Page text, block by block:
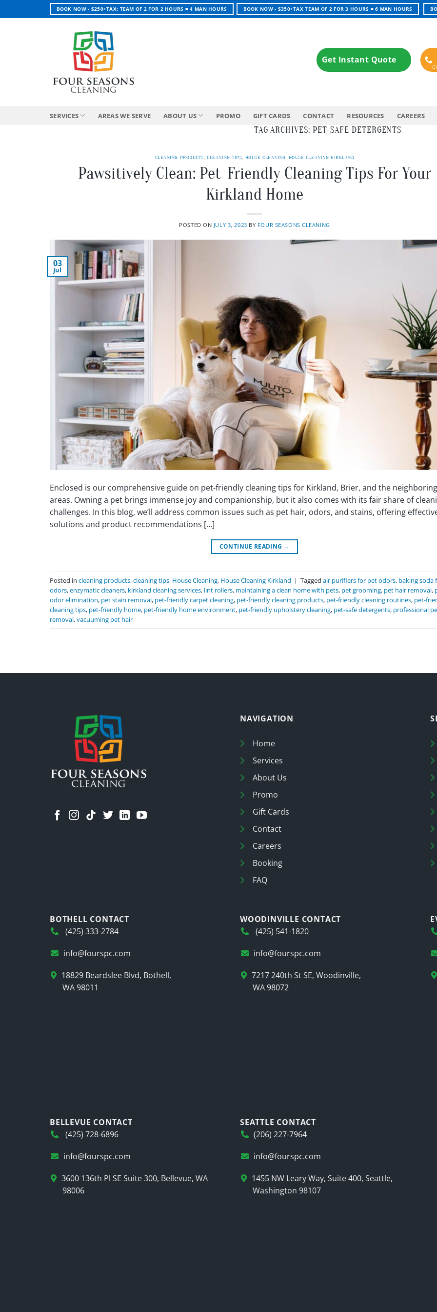
to
BOOK NOW - $250+TAX: TEAM OF 2 FOR 2 HOURS = 4 MAN HOURS BOOK NOW - $350+TAX TEAM OF 2 FOR 3 HOURS = 6 MAN HOURS
Get Instant Quote
SERVICES AREAS WE SERVE ABOUT US PROMO GIFT CARDS CONTACT RESOURCES CAREERS
TAG ARCHIVES: PET-SAFE DETERGENTS
CLEANING PRODUCTS,CLEANING TIPS, HOUSE CLEANING, HOUSE CLEANING KIRKLAND
Pawsitively Clean: Pet-Friendly Cleaning Tips For Your
Kirkland Home
POSTED ON JULY 3, 2023 BY FOUR SEASONS CLEANING
03
Jul
Enclosed is our comprehensive guide on pet-friendly cleaning tips for Kirkland, Brier, and the neighboring
areas. Owning a pet brings immense joy and companionship, but it also comes with its fair share of
challenges. In this blog, we’ll address common issues such as pet hair, odors, and stains, offering
solutions and product recommendations […]
CONTINUE READING →
Posted in cleaning products,cleaning tips, House Cleaning, House Cleaning Kirkland | Tagged air purifiers for pet odors, baking soda
odors,enzymatic cleaners, kirkland cleaning services, lint rollers, maintaining a clean home with pets, pet grooming, pet hair removal,
odor elimination, pet stain removal, pet-friendly carpet cleaning, pet-friendly cleaning products, pet-friendly cleaning routines, pet-
cleaning tips, pet-friendly home, pet-friendly home environment, pet-friendly upholstery cleaning, pet-safe detergents, professional
removal,vacuuming pet hair
NAVIGATION
Home
Services
About Us
Promo
Gift Cards
Contact
Careers
Booking
FAQ
BOTHELL CONTACT
(425) 333-2784
info@fourspc.com
18829 Beardslee Blvd, Bothell,
WA 98011
WOODINVILLE CONTACT
(425) 541-1820
info@fourspc.com
7217 240th St SE, Woodinville,
WA 98072
BELLEVUE CONTACT
(425) 728-6896
info@fourspc.com
3600 136th Pl SE Suite 300, Bellevue, WA
98006
SEATTLE CONTACT
(206) 227-7964
info@fourspc.com
1455 NW Leary Way, Suite 400, Seattle,
Washington 98107